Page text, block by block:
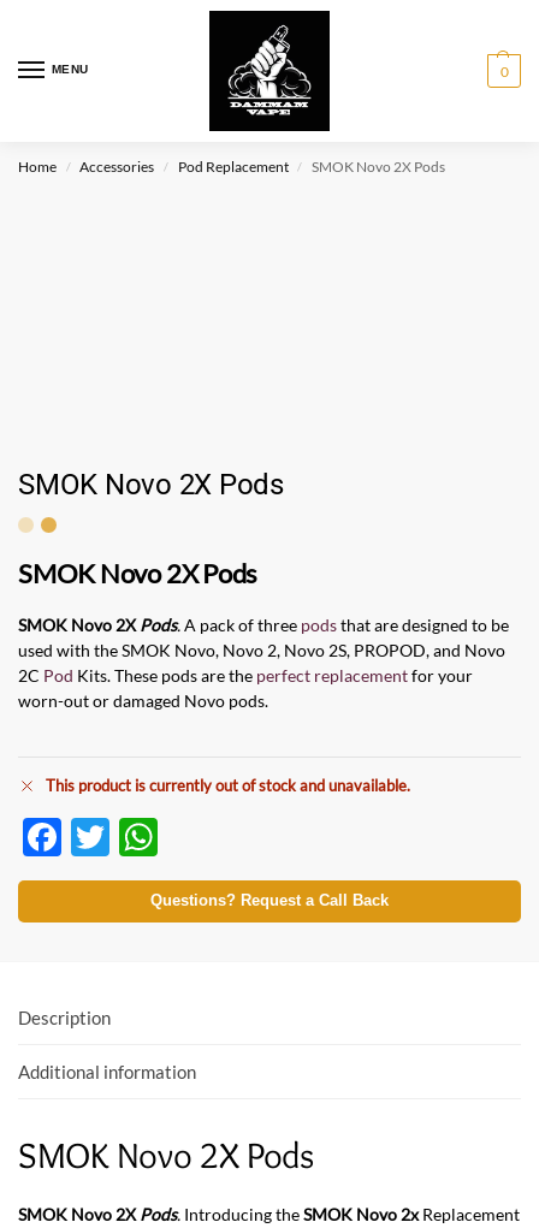
MENU 0
Home / Accessories / Pod Replacement / SMOK Novo 2X Pods
SMOK Novo 2X Pods
SMOK Novo 2X Pods
SMOK Novo 2XPods.A pack of three podsthat are designed to be
used with the SMOK Novo, Novo 2, Novo 2S, PROPOD, and Novo
2C Pod Kits. These pods are the perfect replacementfor your
worn-out or damaged Novo pods.
This product is currently out of stock and unavailable.
F
ac
e
o
k
T
w
itt
h
at
p
Questions? Request a Call Back
Description
Additional information
SMOK Novo 2X Pods
SMOK Novo 2XPods. Introducing theSMOK Novo 2xReplacement